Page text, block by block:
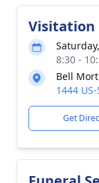
Visitation
8:30 -
Bell
1444
Get